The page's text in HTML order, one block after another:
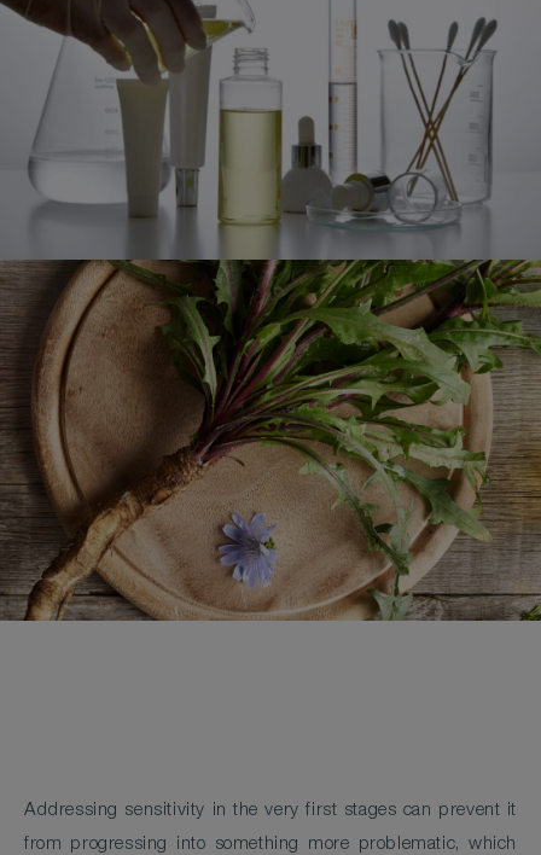
Addressing sensitivity in the very first stages can prevent it
from progressing into something more problematic, which